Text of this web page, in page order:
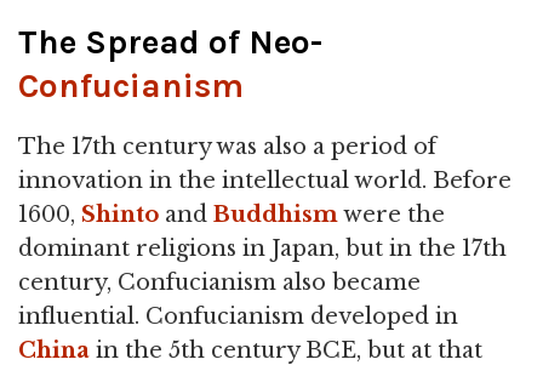
The Spread of Neo-
Confucianism
The 17th century was also a period of
innovation in the intellectual world. Before
1600, Shinto and Buddhismwere the
dominant religions in Japan, but in the 17th
century, Confucianism also became
influential. Confucianism developed in
China in the 5th century BCE, but at that